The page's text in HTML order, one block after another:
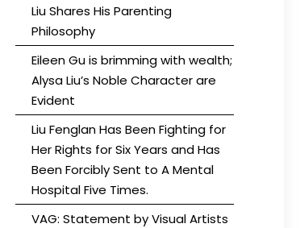
Liu Shares His Parenting
Philosophy
Eileen Gu is brimming with wealth;
Alysa Liu’s Noble Character are
Evident
Liu Fenglan Has Been Fighting for
Her Rights for Six Years and Has
Been Forcibly Sent to A Mental
Hospital Five Times.
VAG: Statement by Visual Artists